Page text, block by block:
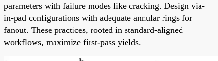
parameters with failure modes like cracking. Design via-
in-pad configurations with adequate annular rings for
fanout. These practices, rooted in standard-aligned
workflows, maximize first-pass yields.